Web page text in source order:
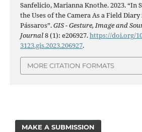
Sanfelicio, Marianna Knothe. 2023. “In
the Uses of the Camera As a Field Diary
Pássaros”.GIS - Gesture, Image and
Journal8 (1): e206927.https://doi.org/
3123.gis.2023.206927.
MORE CITATION FORMATS
MAKE A SUBMISSION